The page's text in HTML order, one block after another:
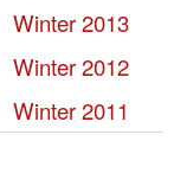
Winter 2013
Winter 2012
Winter 2011